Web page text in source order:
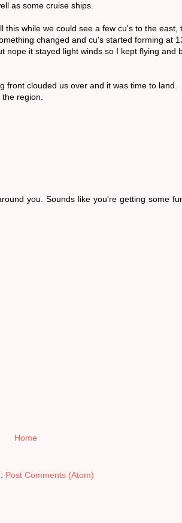
as some cruise ships.
this while we could see a few cu's to the
changed and cu's started forming at
it stayed light winds so I kept flying and
front clouded us over and it was time to
region.
you. Sounds like you're getting some
Home
Post Comments (Atom)